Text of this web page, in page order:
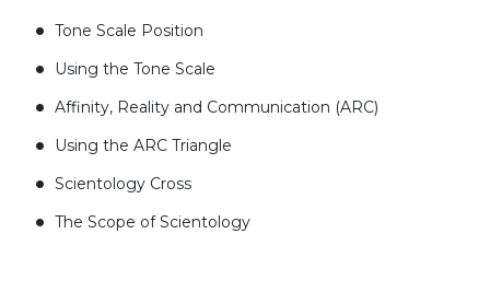
Tone Scale Position
Using the Tone Scale
Affinity, Reality and Communication (ARC)
Using the ARC Triangle
Scientology Cross
The Scope of Scientology